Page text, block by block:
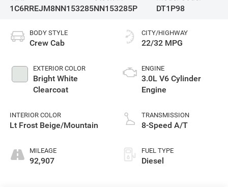
1C6RREJM8NN153285NN153285P
DT1P98
BODY STYLE
Crew Cab
EXTERIOR COLOR
Bright White
Clearcoat
INTERIOR COLOR
Lt Frost Beige/Mountain
MILEAGE
92,907
CITY/HIGHWAY
22/32 MPG
ENGINE
3.0L V6 Cylinder
Engine
TRANSMISSION
8-Speed A/T
FUEL TYPE
Diesel